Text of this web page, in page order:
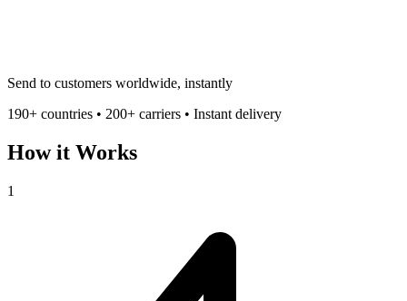
Send to customers worldwide, instantly
190+ countries • 200+ carriers • Instant delivery
How it Works
1